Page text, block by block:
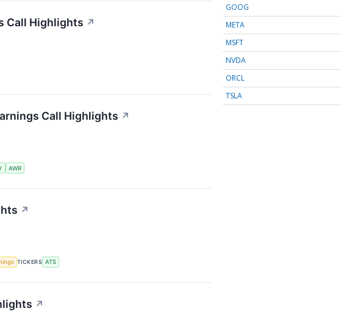
Call Highlights ↗
Call Highlights ↗
AWR
↗
TICKERS ATS
↗
GOOG
META
MSFT
NVDA
ORCL
TSLA